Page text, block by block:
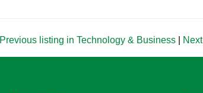
Previous listing in Technology & Business